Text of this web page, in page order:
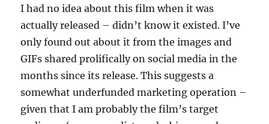
I had no idea about this film when it was
actually released – didn’t know it existed. I’ve
only found out about it from the images and
GIFs shared prolifically on social media in the
months since its release. This suggests a
somewhat underfunded marketing operation –
given that I am probably the film’s target